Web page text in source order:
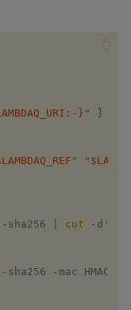
:- } ​"
​" "​
cut -d​ ' '
-mac HMAC -